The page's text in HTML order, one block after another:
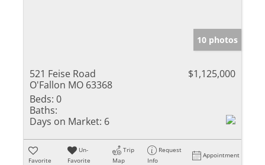
10 photos
521 Feise Road
O'Fallon MO 63368
$1,125,000
Beds: 0
Baths:
Days on Market: 6
Favorite
Un-
Favorite
Trip
Map
Request
Info
Appointment